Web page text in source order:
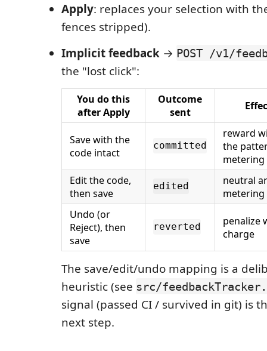
Apply: replaces your selection with
fences stripped).
Implicit feedback → POST /v1/
the "lost click":
You do this
after Apply
Outcome
sent
Save with the
code intact
committed
reward
the
metering
Edit the code,
then save
edited
neutral
metering
Undo (or
Reject), then
save
reverted
penalize
charge
The save/edit/undo mapping is a
heuristic (see src/
signal (passed CI / survived in git) is
next step.